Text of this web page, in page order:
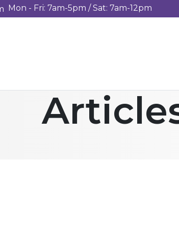
Mon - Fri: 7am-5pm / Sat: 7am-12pm